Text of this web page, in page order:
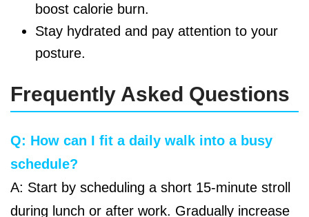
boost calorie burn.
Stay hydrated and pay attention to your
posture.
Frequently Asked Questions
Q: How can I fit a daily walk into a busy
schedule?
A: Start by scheduling a short 15-minute stroll
during lunch or after work. Gradually increase